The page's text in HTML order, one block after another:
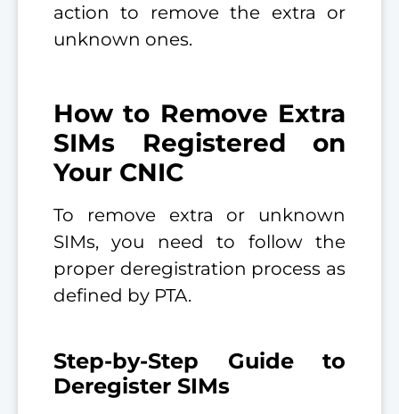
action to remove the extra or
unknown ones.
How to Remove Extra
SIMs Registered on
Your CNIC
To remove extra or unknown
SIMs, you need to follow the
proper deregistration process as
defined by PTA.
Step-by-Step Guide to
Deregister SIMs